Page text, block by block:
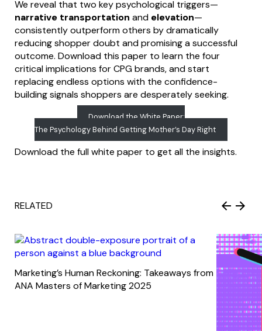
We reveal that two key psychological triggers—
narrative transportation and elevation—
consistently outperform others by dramatically
reducing shopper doubt and promising a successful
outcome. Download this paper to learn the four
critical implications for CPG brands, and start
replacing endless options with the confidence-
building signals shoppers are desperately seeking.
Download the White Paper:
The Psychology Behind Getting Mother’s Day Right
Download the full white paper to get all the insights.
RELATED
Marketing’s Human Reckoning: Takeaways from
ANA Masters of Marketing 2025